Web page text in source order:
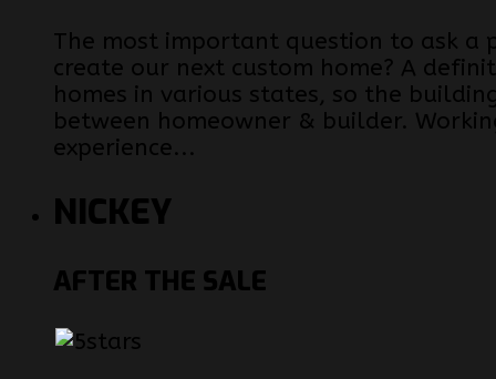
The most important question to ask a
create our next custom home? A
homes in various states, so the
between homeowner & builder.
experience...
NICKEY
AFTER THE SALE